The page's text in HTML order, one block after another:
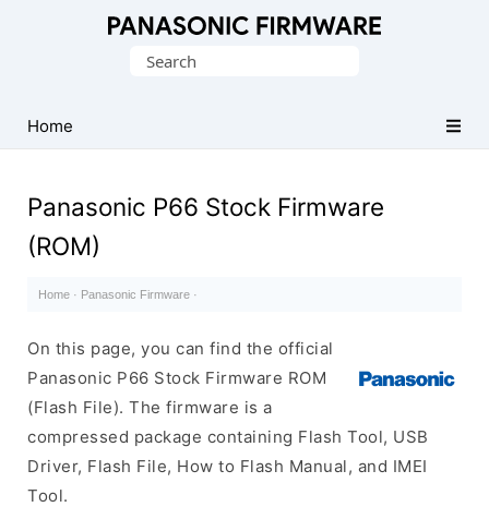
(Flash
File)
Search
Home
Panasonic P66 Stock Firmware
(ROM)
Home · Panasonic Firmware ·
On this page, you can find the official
Panasonic P66 Stock Firmware ROM
(Flash File). The firmware is a
compressed package containing Flash Tool, USB
Driver, Flash File, How to Flash Manual, and IMEI
Tool.